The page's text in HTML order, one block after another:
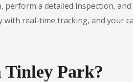
a detailed inspection, and
real-time tracking, and your
Tinley Park?